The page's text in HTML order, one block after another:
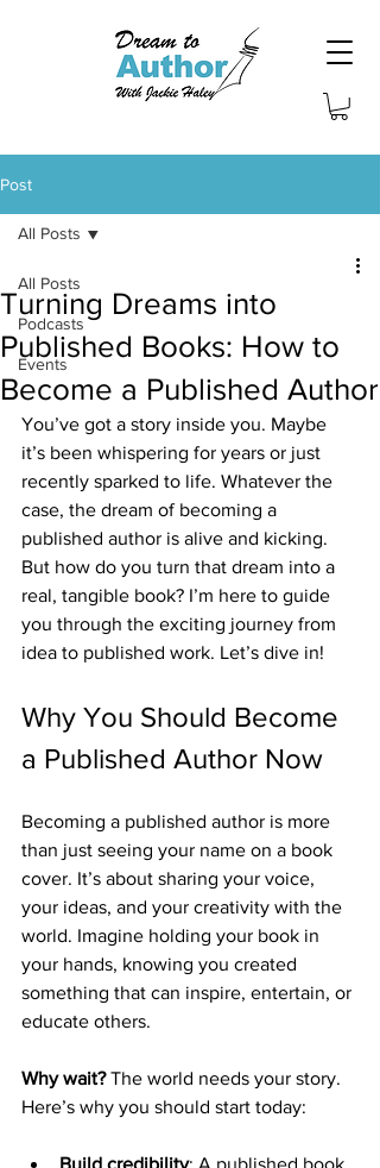
Post
All Posts
Podcasts
Events
All Posts
Turning Dreams into
Published Books: How to
Become a Published Author
You’ve got a story inside you. Maybe
it’s been whispering for years or just
recently sparked to life. Whatever the
case, the dream of becoming a
published author is alive and kicking.
But how do you turn that dream into a
real, tangible book? I’m here to guide
you through the exciting journey from
idea to published work. Let’s dive in!
Why You Should Become
a Published Author Now
Becoming a published author is more
than just seeing your name on a book
cover. It’s about sharing your voice,
your ideas, and your creativity with the
world. Imagine holding your book in
your hands, knowing you created
something that can inspire, entertain, or
educate others.
Why wait? The world needs your story.
Here’s why you should start today:
Build credibility: A published book